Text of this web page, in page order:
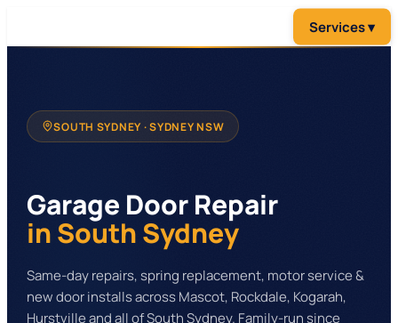
SOUTH SYDNEY· SYDNEY NSW
Garage Door Repair
in South Sydney
Same-day repairs, spring replacement, motor service &
new door installs across Mascot, Rockdale, Kogarah,
Hurstville and all of South Sydney. Family-run since